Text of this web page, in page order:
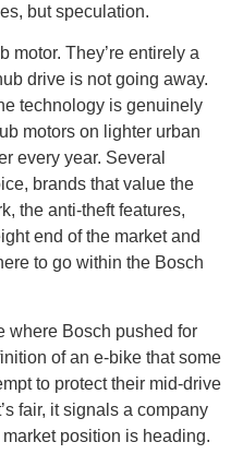
but speculation.
motor. They’re entirely a
drive is not going away.
technology is genuinely
motors on lighter urban
every year. Several
brands that value the
the anti-theft features,
end of the market and
to go within the Bosch
where Bosch pushed for
of an e-bike that some
to protect their mid-drive
fair, it signals a company
position is heading.